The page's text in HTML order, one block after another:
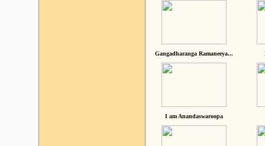
Gangadharanga Ramaneeya...
I am Anandaswaroopa